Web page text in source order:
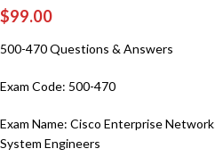
$99.00
500-470 Questions & Answers
Exam Code: 500-470
Exam Name: Cisco Enterprise
System Engineers